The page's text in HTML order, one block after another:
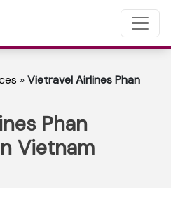
»Vietravel Airlines Phan
Phan
Vietnam